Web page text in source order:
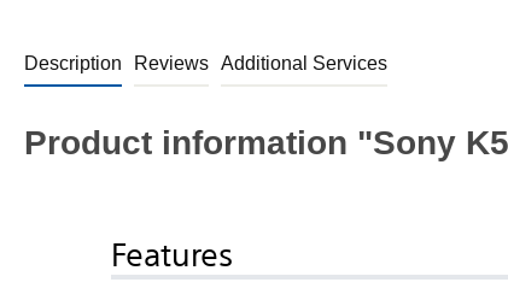
Description Reviews Additional Services
Product information "Sony
Features